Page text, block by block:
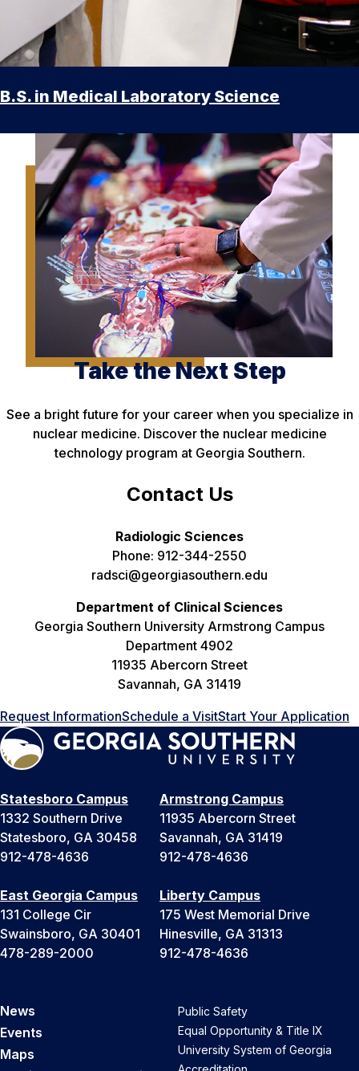
B.S. in Medical Laboratory Science
Take the Next Step
See a bright future for your career when you specialize in
nuclear medicine. Discover the nuclear medicine
technology program at Georgia Southern.
Contact Us
Radiologic Sciences
Phone: 912-344-2550
radsci@georgiasouthern.edu
Department of Clinical Sciences
Georgia Southern University Armstrong Campus
Department 4902
11935 Abercorn Street
Savannah, GA 31419
Request InformationSchedule a VisitStart Your Application
Statesboro Campus
1332 Southern Drive
Statesboro, GA 30458
912-478-4636
Armstrong Campus
11935 Abercorn Street
Savannah, GA 31419
912-478-4636
East Georgia Campus
131 College Cir
Swainsboro, GA 30401
478-289-2000
Liberty Campus
175 West Memorial Drive
Hinesville, GA 31313
912-478-4636
News
Events
Maps
Public Safety
Equal Opportunity & Title IX
University System of Georgia